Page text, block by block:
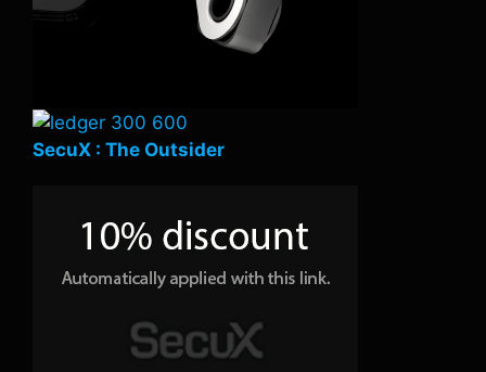
SecuX : The Outsider